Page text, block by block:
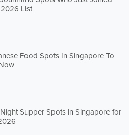
List
Food Spots In Singapore To
Supper Spots in Singapore for